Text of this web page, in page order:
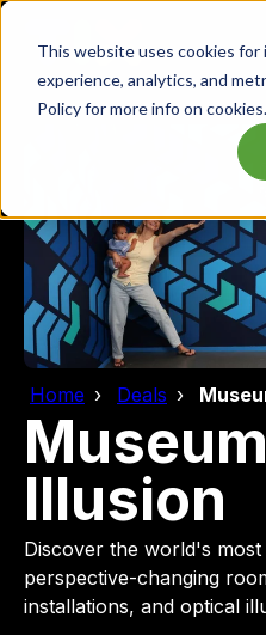
This website uses cookies for
experience, analytics, and
Policy for more info on cookies.
Home Deals
Illusion
Discover the world's
perspective-changing
installations, and optical